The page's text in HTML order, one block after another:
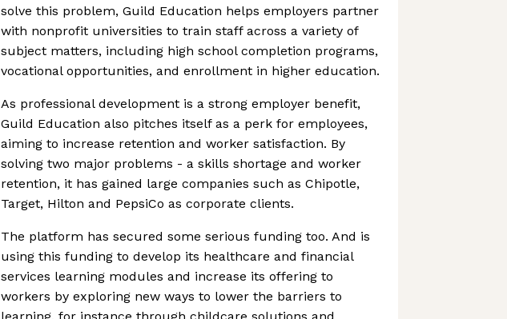
solve this problem, Guild Education helps employers partner
with nonprofit universities to train staff across a variety of
subject matters, including high school completion programs,
vocational opportunities, and enrollment in higher education.
As professional development is a strong employer benefit,
Guild Education also pitches itself as a perk for employees,
aiming to increase retention and worker satisfaction. By
solving two major problems - a skills shortage and worker
retention, it has gained large companies such as Chipotle,
Target, Hilton and PepsiCo as corporate clients.
The platform has secured some serious funding too. And is
using this funding to develop its healthcare and financial
services learning modules and increase its offering to
workers by exploring new ways to lower the barriers to